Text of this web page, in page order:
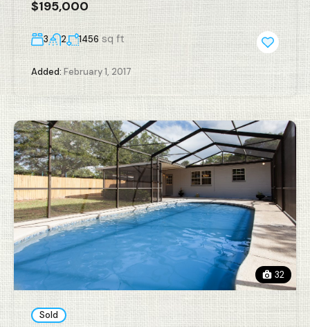
$195,000
3 2 1456 sq ft
Added: February 1, 2017
32
Sold